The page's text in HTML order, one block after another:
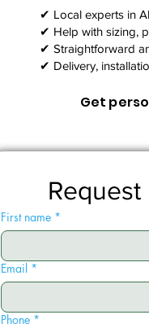
✔ Local experts in
✔ Help with sizing,
✔ Straightforward
✔ Delivery,
Get
First name *
Email *
Phone *